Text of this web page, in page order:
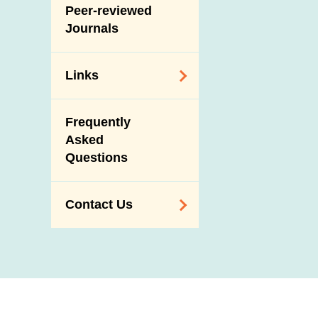
Slaughterhouses
and Meat
Public Competition
Peer-reviewed
Journals
Links
Government
Departments /
Organisations
Frequently
Asked
Questions
Contact Us
Request and